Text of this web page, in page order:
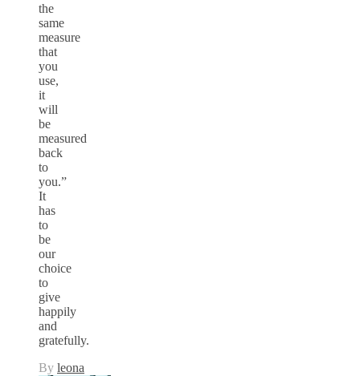
the
same
measure
that
you
use,
it
will
be
measured
back
to
you.”
It
has
to
be
our
choice
to
give
happily
and
gratefully.
By leona